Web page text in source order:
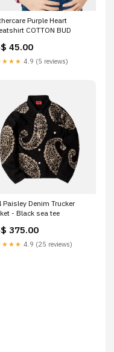
Purple Heart
COTTON BUD
45.00
4.9 (5 reviews)
Paisley Denim Trucker
- Black sea tee
375.00
4.9 (25 reviews)